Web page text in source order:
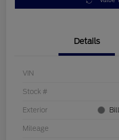
Details
VIN
Stock #
Exterior
Mileage